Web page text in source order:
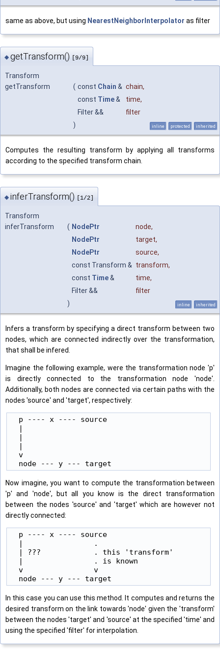
same as above, but using NearestNeighborInterpolator as filter
◆ getTransform() [9/9]
Transform
getTransform
( const Chain & chain,
const Time& time,
Filter &&
filter
)
inline protected inherited
Computes the resulting transform by applying all transforms
according to the specified transform chain.
◆ inferTransform() [1/2]
Transform
inferTransform
( NodePtr node,
NodePtr
target,
NodePtr
source,
const Transform & transform,
const Time& time,
Filter &&
filter
)
inline inherited
Infers a transform by specifying a direct transform between two
nodes, which are connected indirectly over the transformation,
that shall be infered.
Imagine the following example, were the transformation node 'p'
is directly connected to the transformation node 'node'.
Additionally, both nodes are connected via certain paths with the
nodes 'source' and 'target', respectively:
  p ---- x ---- source
  |
  |
  |
  v
Now imagine, you want to compute the transformation between
'p' and 'node', but all you know is the direct transformation
between the nodes 'source' and 'target' which are however not
directly connected:
  p ---- x ---- source
  |                .
  | ???            . this 'transform'
  |                . is known
  v                v
In this case you can use this method. It computes and returns the
desired transform on the link towards 'node' given the 'transform'
between the nodes 'target' and 'source' at the specified 'time' and
using the specified 'filter' for interpolation.